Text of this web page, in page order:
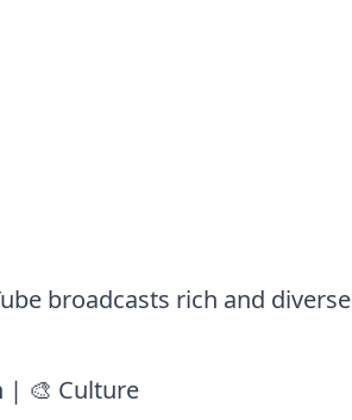
broadcasts rich and diverse
| 🎨 Culture